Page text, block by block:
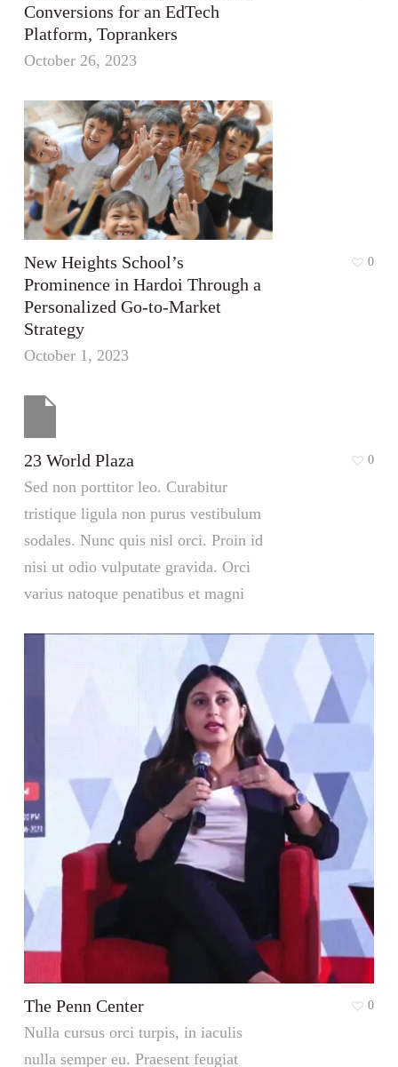
Conversions for an EdTech
Platform, Toprankers
October 26, 2023
New Heights School’s
Prominence in Hardoi Through a
Personalized Go-to-Market
Strategy
October 1, 2023
0
23 World Plaza
Sed non porttitor leo. Curabitur
tristique ligula non purus vestibulum
sodales. Nunc quis nisl orci. Proin id
nisi ut odio vulputate gravida. Orci
varius natoque penatibus et magni
0
The Penn Center
Nulla cursus orci turpis, in iaculis
nulla semper eu. Praesent feugiat
0